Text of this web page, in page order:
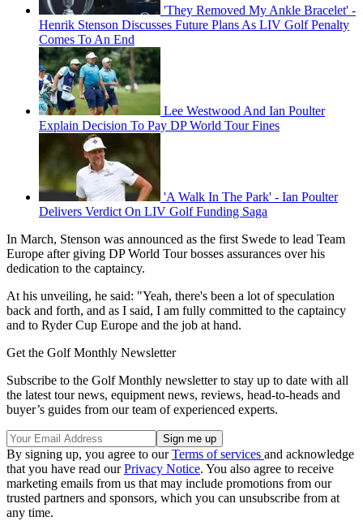
'They Removed My Ankle Bracelet' -
Henrik Stenson Discusses Future Plans As LIV Golf Penalty
Comes To An End
Lee Westwood And Ian Poulter
Explain Decision To Pay DP World Tour Fines
'A Walk In The Park' - Ian Poulter
Delivers Verdict On LIV Golf Funding Saga
In March, Stenson was announced as the first Swede to lead Team
Europe after giving DP World Tour bosses assurances over his
dedication to the captaincy.
At his unveiling, he said: "Yeah, there's been a lot of speculation
back and forth, and as I said, I am fully committed to the captaincy
and to Ryder Cup Europe and the job at hand.
Get the Golf Monthly Newsletter
Subscribe to the Golf Monthly newsletter to stay up to date with all
the latest tour news, equipment news, reviews, head-to-heads and
buyer’s guides from our team of experienced experts.
By signing up, you agree to ourTerms of services and acknowledge
that you have read ourPrivacy Notice. You also agree to receive
marketing emails from us that may include promotions from our
trusted partners and sponsors, which you can unsubscribe from at
any time.